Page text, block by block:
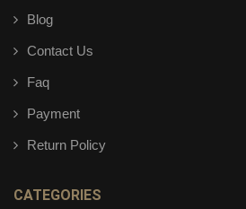
Blog
Contact Us
Faq
Payment
Return Policy
CATEGORIES